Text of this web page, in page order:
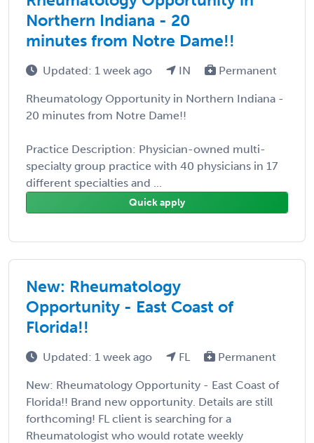
Northern Indiana - 20
minutes from Notre Dame!!
Updated: 1 week ago IN Permanent
Rheumatology Opportunity in Northern Indiana -
20 minutes from Notre Dame!!
Practice Description: Physician-owned multi-
specialty group practice with 40 physicians in 17
different specialties and ...
Quick apply
New: Rheumatology
Opportunity - East Coast of
Florida!!
Updated: 1 week ago FL Permanent
New: Rheumatology Opportunity - East Coast of
Florida!! Brand new opportunity. Details are still
forthcoming! FL client is searching for a
Rheumatologist who would rotate weekly